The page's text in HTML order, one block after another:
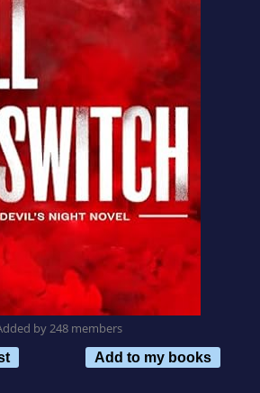
by 248 members
Add to my books